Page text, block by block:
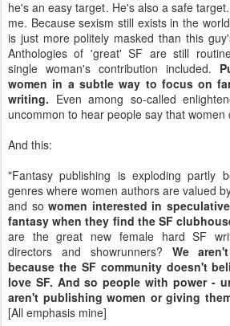
he's an easy target. He's also a safe
me. Because sexism still exists in the
is just more politely masked than this
Anthologies of 'great' SF are still
single woman's contribution included.
women in a subtle way to focus on
writing. Even among so-called
uncommon to hear people say that women
And this:
"Fantasy publishing is exploding partly
genres where women authors are valued
and sowomen interested in
fantasy when they find the SF
are the great new female hard SF
directors and showrunners? We
because the SF community doesn't
love SF. And so people with power -
aren't publishing women or giving
[All emphasis mine]